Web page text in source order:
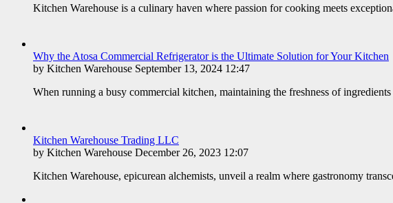
Kitchen Warehouse is a culinary haven where passion for cooking meets
​Why the Atosa Commercial Refrigerator is the Ultimate Solution for Your Kitchen
by Kitchen Warehouse September 13, 2024 12:47
When running a busy commercial kitchen, maintaining the freshness of
Kitchen Warehouse Trading LLC
by Kitchen Warehouse December 26, 2023 12:07
Kitchen Warehouse, epicurean alchemists, unveil a realm where gastronomy